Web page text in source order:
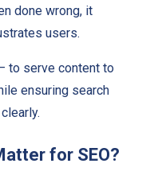
done wrong, it
users.
to serve content to
ensuring search
for SEO?